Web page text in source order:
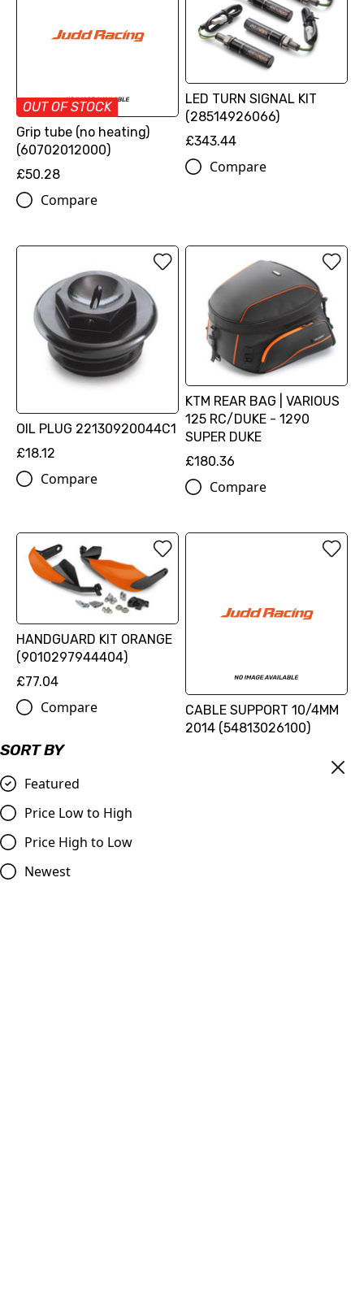
SORT BY
Featured
Price Low to High
Price High to Low
Newest
OUT OF STOCK
Grip tube (no heating)
(60702012000)
£50.28
Compare
LED TURN SIGNAL KIT
(28514926066)
£343.44
Compare
OIL PLUG 22130920044C1
£18.12
Compare
KTM REAR BAG | VARIOUS
125 RC/DUKE - 1290
SUPER DUKE
£180.36
Compare
HANDGUARD KIT ORANGE
(9010297944404)
£77.04
Compare
CABLE SUPPORT 10/4MM
2014 (54813026100)